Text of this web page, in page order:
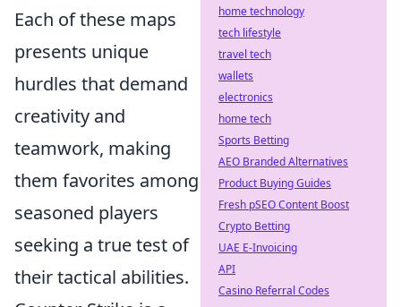
Each of these maps
presents unique
hurdles that demand
creativity and
teamwork, making
them favorites among
seasoned players
seeking a true test of
their tactical abilities.
home technology
tech lifestyle
travel tech
wallets
electronics
home tech
Sports Betting
AEO Branded Alternatives
Product Buying Guides
Fresh pSEO Content Boost
Crypto Betting
UAE E-Invoicing
API
Casino Referral Codes